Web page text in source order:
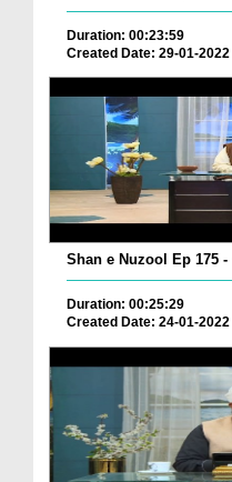
Duration: 00:23:59
Created Date: 29-01-2022
Shan e Nuzool Ep 175
Duration: 00:25:29
Created Date: 24-01-2022